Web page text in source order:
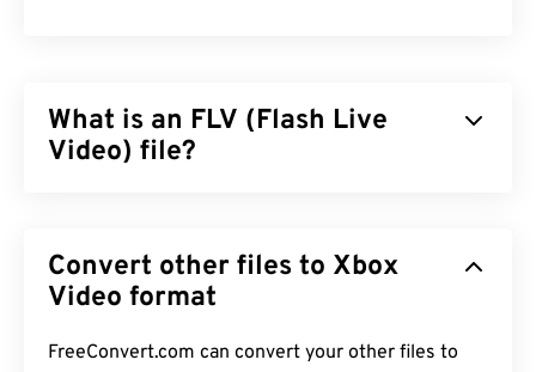
What is an FLV (Flash Live
Video) file?
delivers high-quality, well-synchronized multimedia
content, primarily over the Internet. It is also a
compress file size. FLV uses the open standard
Convert other files to Xbox
Video format
FreeConvert.com can convert your other files to